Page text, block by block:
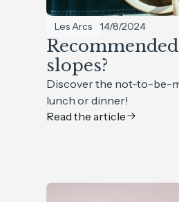
Les Arcs 14/8/2024
slopes?
Discover the not-to-be-
lunch or dinner!
Read the article